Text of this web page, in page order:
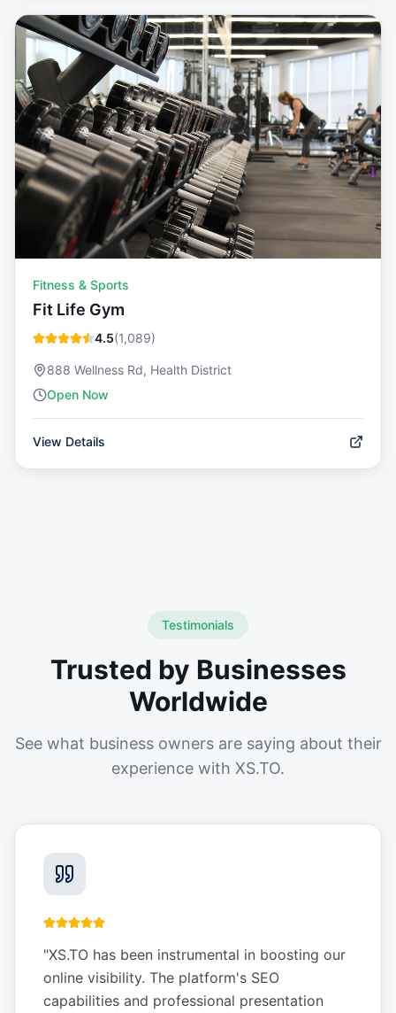
Fitness & Sports
Fit Life Gym
4.5(1,089)
888 Wellness Rd, Health District
Open Now
View Details
Testimonials
Trusted by Businesses
Worldwide
See what business owners are saying about their
experience with XS.TO.
"XS.TO has been instrumental in boosting our
online visibility. The platform's SEO
capabilities and professional presentation